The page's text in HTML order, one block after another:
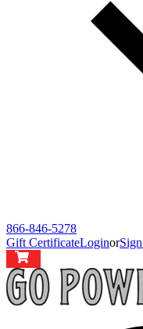
866-846-5278
Gift CertificateLoginor